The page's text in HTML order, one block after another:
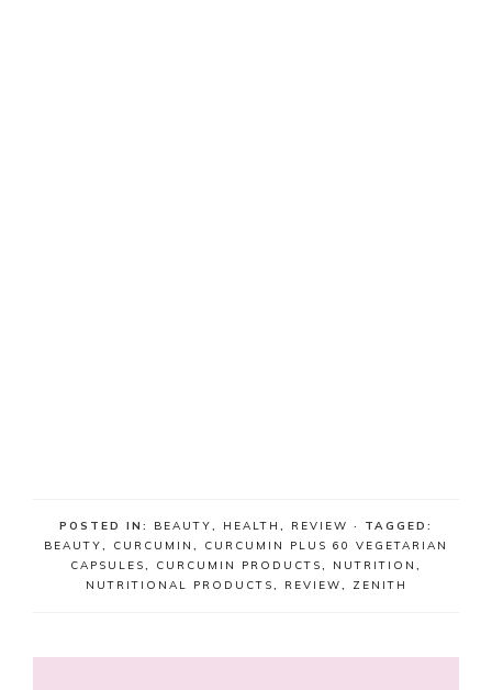
POSTED IN: BEAUTY, HEALTH , REVIEW · TAGGED:
BEAUTY, CURCUMIN , CURCUMIN PLUS 60 VEGETARIAN
CAPSULES, CURCUMIN PRODUCTS, NUTRITION ,
NUTRITIONAL PRODUCTS, REVIEW, ZENITH